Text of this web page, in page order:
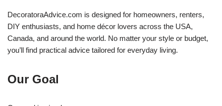
DecoratoraAdvice.com is designed for homeowners, renters,
DIY enthusiasts, and home décor lovers across the USA,
Canada, and around the world. No matter your style or budget,
you’ll find practical advice tailored for everyday living.
Our Goal